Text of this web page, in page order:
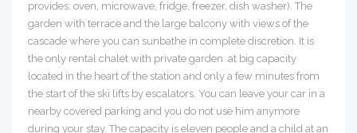
provides: oven, microwave, fridge, freezer, dish washer). The
garden with terrace and the large balcony with views of the
cascade where you can sunbathe in complete discretion. It is
the only rental chalet with private garden at big capacity
located in the heart of the station and only a few minutes from
the start of the ski lifts by escalators. You can leave your car in a
nearby covered parking and you do not use him anymore
during your stay. The capacity is eleven people and a child at an